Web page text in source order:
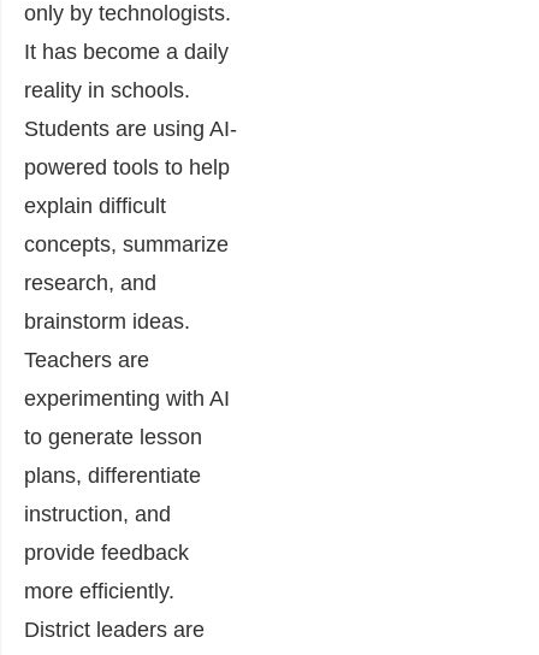
only by technologists.
It has become a daily
reality in schools.
Students are using AI-
powered tools to help
explain difficult
concepts, summarize
research, and
brainstorm ideas.
Teachers are
experimenting with AI
to generate lesson
plans, differentiate
instruction, and
provide feedback
more efficiently.
District leaders are